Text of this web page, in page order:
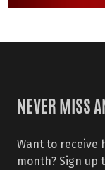
NEVER MISS
Want to receive
month? Sign up